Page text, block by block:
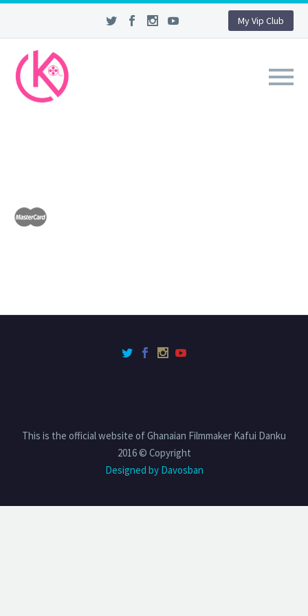
My Vip Club
This is the official website of Ghanaian Filmmaker Kafui Danku
2016 © Copyright
Designed by Davosban